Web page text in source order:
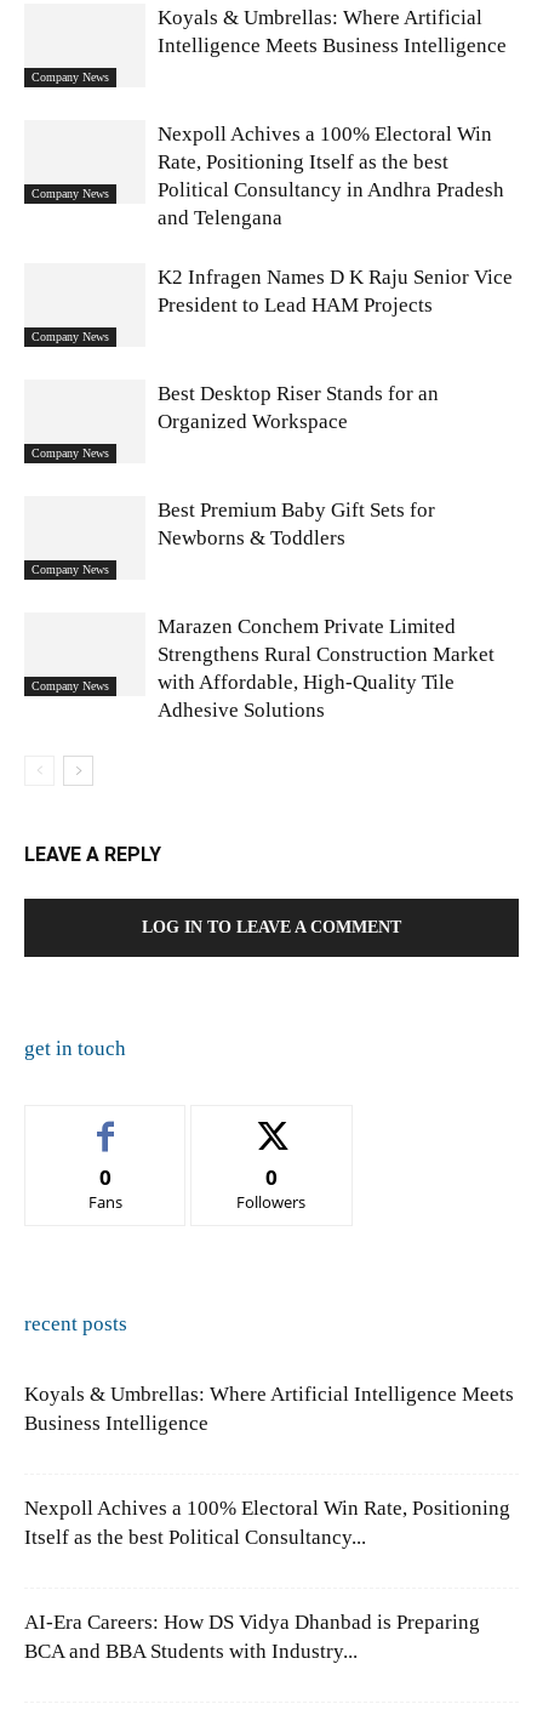
Company News
Koyals & Umbrellas: Where Artificial
Intelligence Meets Business Intelligence
Company News
Nexpoll Achives a 100% Electoral Win
Rate, Positioning Itself as the best
Political Consultancy in Andhra Pradesh
and Telengana
Company News
K2 Infragen Names D K Raju Senior Vice
President to Lead HAM Projects
Company News
Best Desktop Riser Stands for an
Organized Workspace
Company News
Best Premium Baby Gift Sets for
Newborns & Toddlers
Company News
Marazen Conchem Private Limited
Strengthens Rural Construction Market
with Affordable, High-Quality Tile
Adhesive Solutions
LEAVE A REPLY
LOG IN TO LEAVE A COMMENT
get in touch
0
Fans
0
Followers
recent posts
Koyals & Umbrellas: Where Artificial Intelligence Meets
Business Intelligence
Nexpoll Achives a 100% Electoral Win Rate, Positioning
Itself as the best Political Consultancy...
AI-Era Careers: How DS Vidya Dhanbad is Preparing
BCA and BBA Students with Industry...